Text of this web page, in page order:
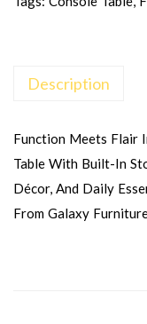
Description
Function Meets Flair
Table With Built-In
Décor, And Daily
From Galaxy